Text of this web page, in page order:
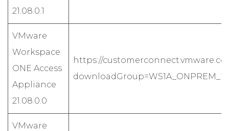
21.08.0.1
VMware
Workspace
ONE Access
Appliance
21.08.0.0
https://
VMware